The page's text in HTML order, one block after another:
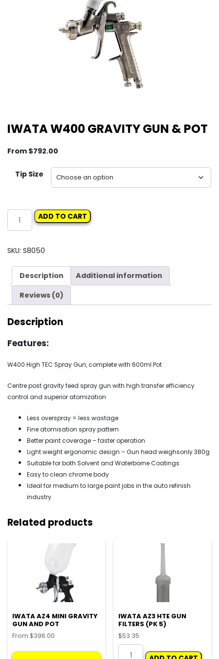
IWATA W400 GRAVITY GUN & POT
From $792.00
Tip Size
IWATA
W400
GUN
POT
quantity
ADD TO CART
SKU: S8050
Description
Additional information
Reviews (0)
Description
Features:
W400 High TEC Spray Gun, complete with 600ml Pot
Centre post gravity feed spray gun with high transfer efficiency
control and superior atomization
Less overspray = less wastage
Fine atomisation spray pattern
Better paint coverage – faster operation
Light weight ergonomic design – Gun head weighsonly 380g
Suitable for both Solvent and Waterborne Coatings
Easy to clean chrome body
Ideal for medium to large paint jobs in the auto refinish
industry
Related products
IWATA AZ4 MINI GRAVITY
GUN AND POT
From $396.00
IWATA AZ3 HTE GUN
FILTERS (PK 5)
$53.35
IWATA